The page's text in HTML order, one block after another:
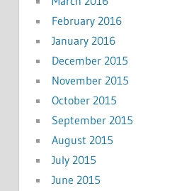
February 2016
January 2016
December 2015
November 2015
October 2015
September 2015
August 2015
July 2015
June 2015